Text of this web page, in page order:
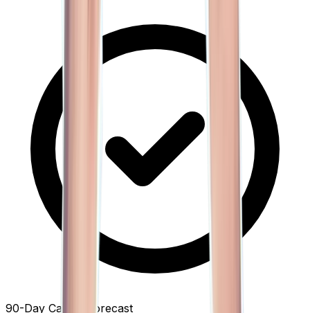
90-Day Capital Forecast